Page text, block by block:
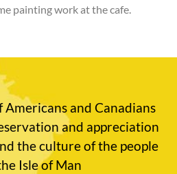
painting work at the cafe.
Americans and Canadians
and appreciation
the culture of the people
Isle of Man